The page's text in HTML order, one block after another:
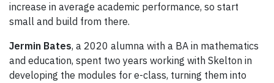
increase in average academic performance, so start
small and build from there.
Jermin Bates, a 2020 alumna with a BA in mathematics
and education, spent two years working with Skelton in
developing the modules for e-class, turning them into